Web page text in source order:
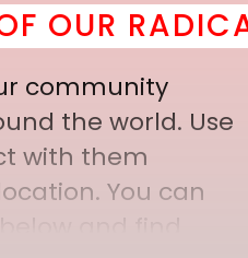
community
the world. Use
with them
You can